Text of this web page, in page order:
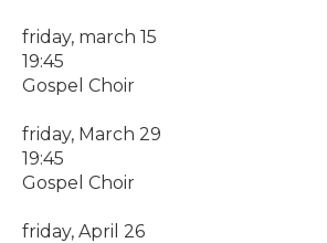
friday, march 15
19:45
Gospel Choir
friday, March 29
19:45
Gospel Choir
friday, April 26